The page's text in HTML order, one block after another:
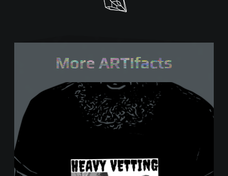
More ARTifacts